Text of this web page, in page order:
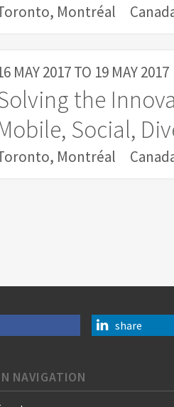
Montréal
MAY 2017TO 19 MAY 2017
the
Social,
Montréal
share
NAVIGATION